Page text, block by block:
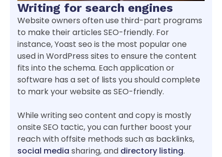
Writing for search engines
Website owners often use third-part programs
to make their articles SEO-friendly. For
instance, Yoast seo is the most popular one
used in WordPress sites to ensure the content
fits into the schema. Each application or
software has a set of lists you should complete
to mark your website as SEO-friendly.
While writing seo content and copy is mostly
onsite SEO tactic, you can further boost your
reach with offsite methods such as backlinks,
social media sharing, and directory listing.